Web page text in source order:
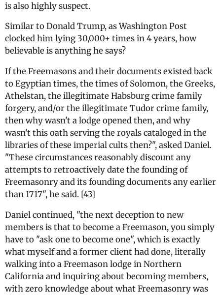
is also highly suspect.
Similar to Donald Trump, as Washington Post
clocked him lying 30,000+ times in 4 years, how
believable is anything he says?
If the Freemasons and their documents existed back
to Egyptian times, the times of Solomon, the Greeks,
Athelstan, the illegitimate Habsburg crime family
forgery, and/or the illegitimate Tudor crime family,
then why wasn't a lodge opened then, and why
wasn't this oath serving the royals cataloged in the
libraries of these imperial cults then?", asked Daniel.
"These circumstances reasonably discount any
attempts to retroactively date the founding of
Freemasonry and its founding documents any earlier
than 1717", he said. [43]
Daniel continued, "the next deception to new
members is that to become a Freemason, you simply
have to "ask one to become one", which is exactly
what myself and a former client had done, literally
walking into a Freemason lodge in Northern
California and inquiring about becoming members,
with zero knowledge about what Freemasonry was